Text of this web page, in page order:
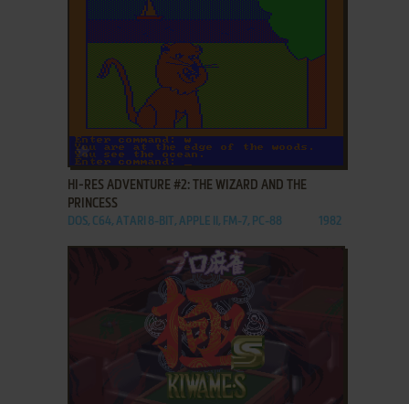
ADD TO FAVORITES
HI-RES ADVENTURE #2: THE WIZARD AND THE
PRINCESS
DOS, C64, ATARI 8-BIT, APPLE II, FM-7, PC-88 1982